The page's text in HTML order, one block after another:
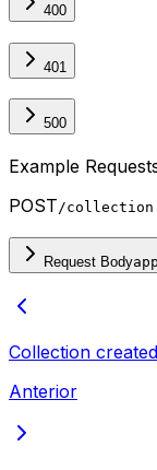
400
401
500
Example
POST /
Request Body
Collection created
Anterior